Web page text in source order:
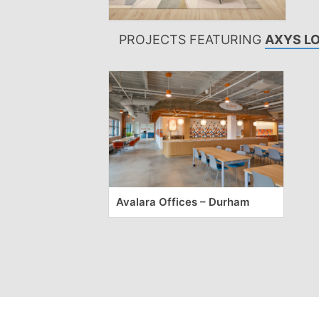
PROJECTS FEATURING AXYS
Avalara Offices – Durham